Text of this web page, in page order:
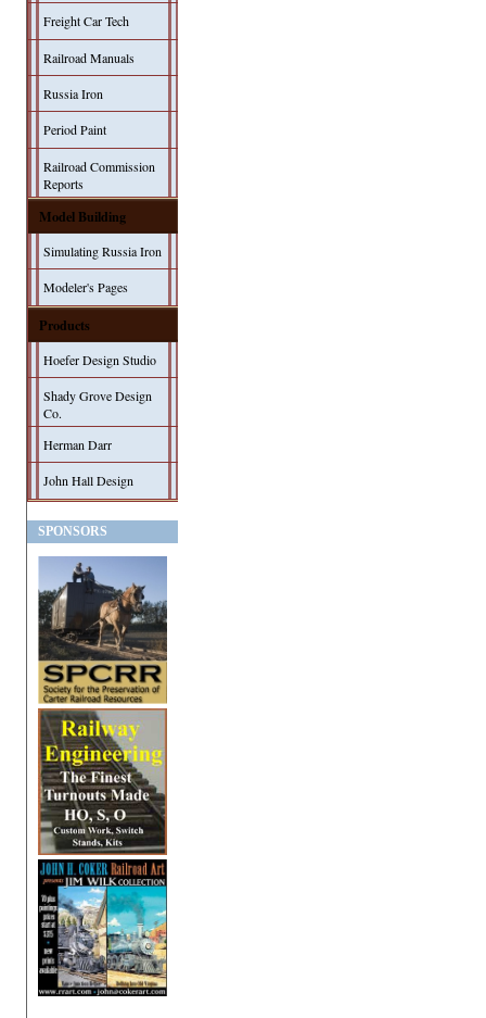
Freight Car Tech
Railroad Manuals
Russia Iron
Period Paint
Railroad Commission
Reports
Model Building
Simulating Russia Iron
Modeler's Pages
Products
Hoefer Design Studio
Shady Grove Design
Co.
Herman Darr
John Hall Design
SPONSORS